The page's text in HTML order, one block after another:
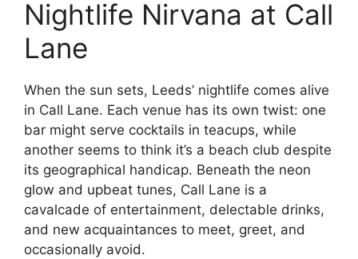
Nightlife Nirvana at Call
Lane
When the sun sets, Leeds’ nightlife comes alive
in Call Lane. Each venue has its own twist: one
bar might serve cocktails in teacups, while
another seems to think it’s a beach club despite
its geographical handicap. Beneath the neon
glow and upbeat tunes, Call Lane is a
cavalcade of entertainment, delectable drinks,
and new acquaintances to meet, greet, and
occasionally avoid.